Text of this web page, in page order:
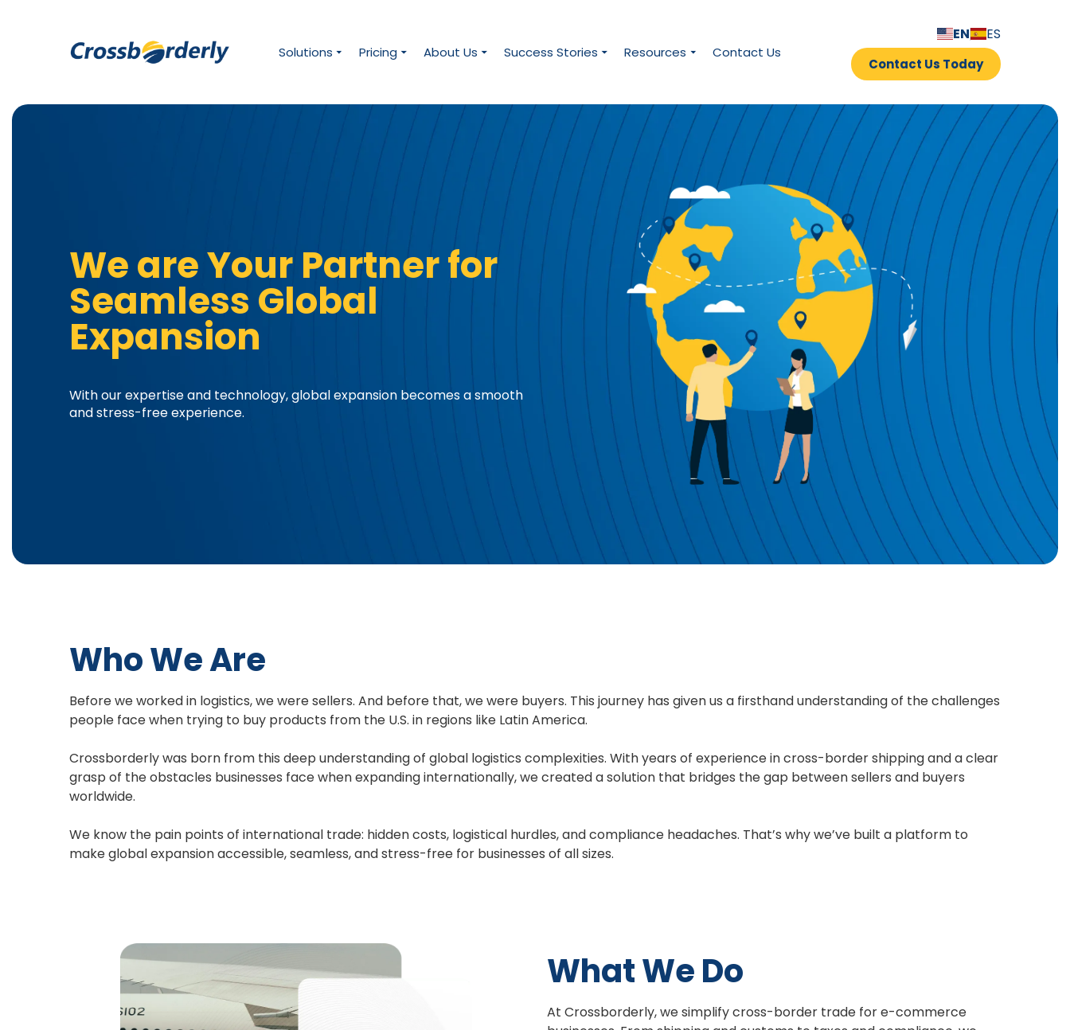
Solutions Pricing About Us Success Stories Resources Contact Us
EN ES
Contact Us Today
We are Your Partner for
Seamless Global
Expansion
With our expertise and technology, global expansion becomes a smooth
and stress-free experience.
Who We Are
Before we worked in logistics, we were sellers. And before that, we were buyers. This journey has given us a firsthand understanding of the challenges
people face when trying to buy products from the U.S. in regions like Latin America.
Crossborderly was born from this deep understanding of global logistics complexities. With years of experience in cross-border shipping and a clear
grasp of the obstacles businesses face when expanding internationally, we created a solution that bridges the gap between sellers and buyers
worldwide.
We know the pain points of international trade: hidden costs, logistical hurdles, and compliance headaches. That’s why we’ve built a platform to
make global expansion accessible, seamless, and stress-free for businesses of all sizes.
What We Do
At Crossborderly, we simplify cross-border trade for e-commerce